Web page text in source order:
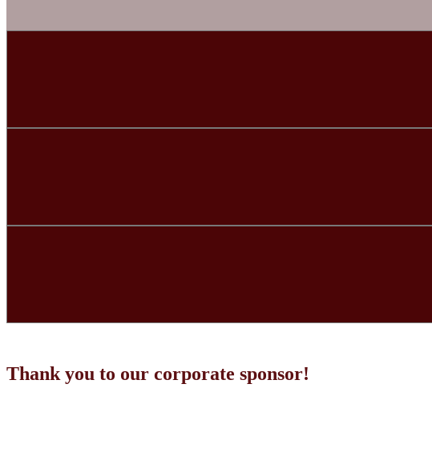
Thank you to our corporate sponsor!